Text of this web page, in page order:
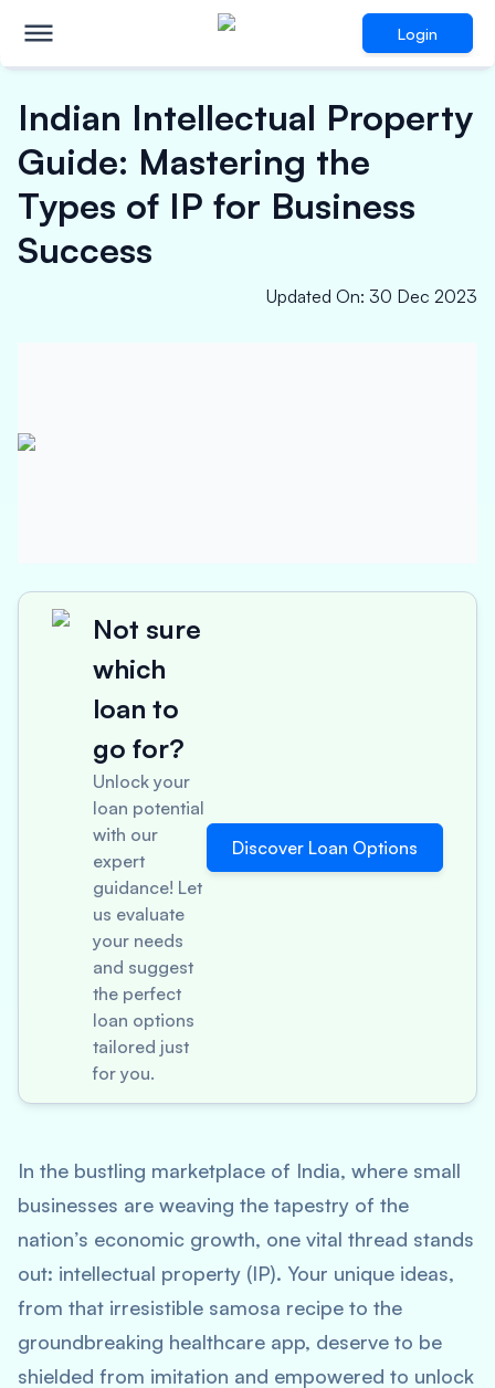
Login
Indian Intellectual Property
Guide: Mastering the
Types of IP for Business
Success
Updated On: 30 Dec 2023
Not sure
which
loan to
go for?
Unlock your
loan potential
with our
expert
guidance! Let
us evaluate
your needs
and suggest
the perfect
loan options
tailored just
for you.
Discover Loan Options
In the bustling marketplace of India, where small
businesses are weaving the tapestry of the
nation’s economic growth, one vital thread stands
out: intellectual property (IP). Your unique ideas,
from that irresistible samosa recipe to the
groundbreaking healthcare app, deserve to be
shielded from imitation and empowered to unlock